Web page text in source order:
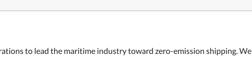
to lead the maritime industry toward zero-emission shipping.